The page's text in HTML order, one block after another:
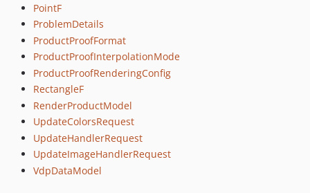
PointF
ProblemDetails
ProductProofFormat
ProductProofInterpolationMode
ProductProofRenderingConfig
RectangleF
RenderProductModel
UpdateColorsRequest
UpdateHandlerRequest
UpdateImageHandlerRequest
VdpDataModel